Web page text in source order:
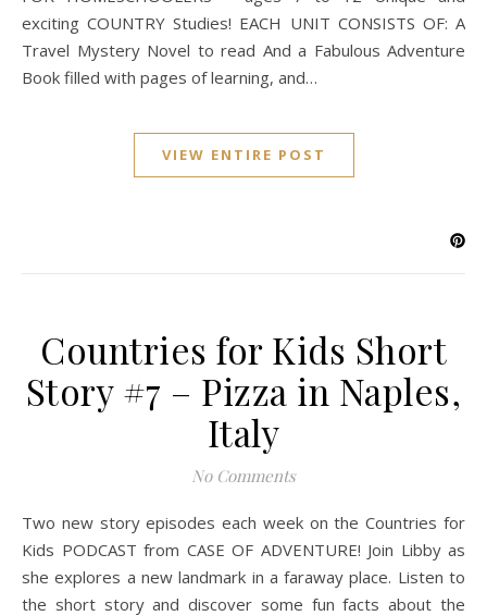
exciting COUNTRY Studies! EACH UNIT CONSISTS OF: A
Travel Mystery Novel to read And a Fabulous Adventure
Book filled with pages of learning, and…
VIEW ENTIRE POST
Countries for Kids Short
Story #7 – Pizza in Naples,
Italy
No Comments
Two new story episodes each week on the Countries for
Kids PODCAST from CASE OF ADVENTURE! Join Libby as
she explores a new landmark in a faraway place. Listen to
the short story and discover some fun facts about the